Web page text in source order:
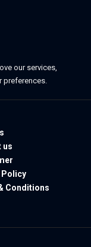
our services,
preferences.
us
Policy
Conditions